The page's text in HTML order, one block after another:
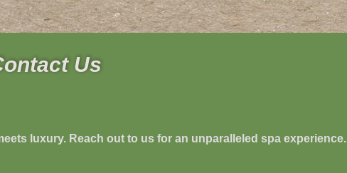
Us
luxury. Reach out to us for an unparalleled spa experience.